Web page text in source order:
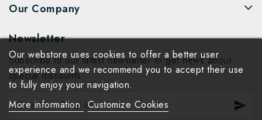
Our Company
Newsletter
Subscribe to our latest newsletter to get news about
special discounts.
Our webstore uses cookies to offer a better user
experience and we recommend you to accept their use
to fully enjoy your navigation.
More information Customize Cookies